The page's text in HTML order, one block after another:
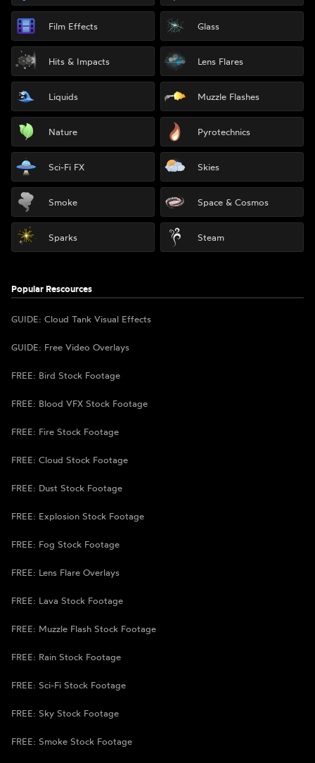
Film Effects Glass
Hits & Impacts Lens Flares
Liquids Muzzle Flashes
Nature Pyrotechnics
Sci-Fi FX Skies
Smoke Space & Cosmos
Sparks Steam
Popular Rescources
GUIDE: Cloud Tank Visual Effects
GUIDE: Free Video Overlays
FREE: Bird Stock Footage
FREE: Blood VFX Stock Footage
FREE: Fire Stock Footage
FREE: Cloud Stock Footage
FREE: Dust Stock Footage
FREE: Explosion Stock Footage
FREE: Fog Stock Footage
FREE: Lens Flare Overlays
FREE: Lava Stock Footage
FREE: Muzzle Flash Stock Footage
FREE: Rain Stock Footage
FREE: Sci-Fi Stock Footage
FREE: Sky Stock Footage
FREE: Smoke Stock Footage